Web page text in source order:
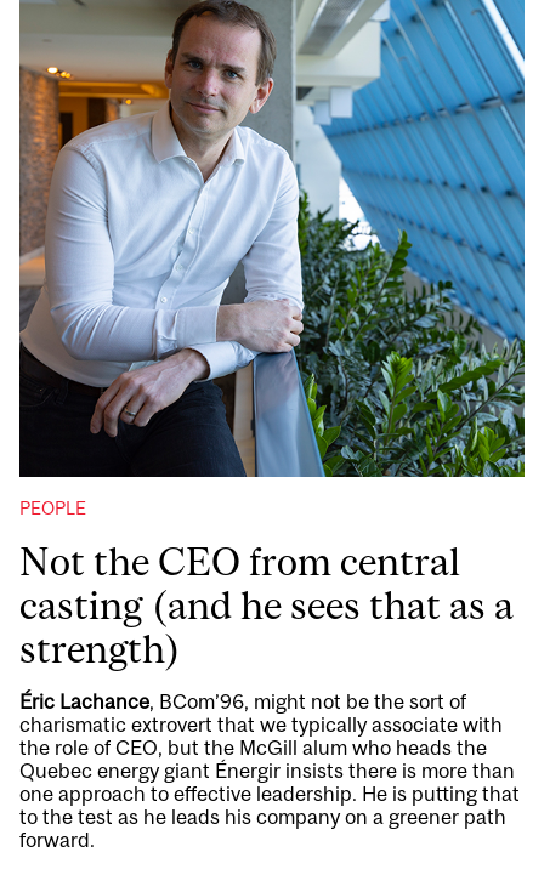
PEOPLE
Not the CEO from central
casting (and he sees that as a
strength)
Éric Lachance, BCom’96, might not be the sort of
charismatic extrovert that we typically associate with
the role of CEO, but the McGill alum who heads the
Quebec energy giant Énergir insists there is more than
one approach to effective leadership. He is putting that
to the test as he leads his company on a greener path
forward.